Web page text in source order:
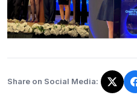
Share on Social Media:
The link has been copied!